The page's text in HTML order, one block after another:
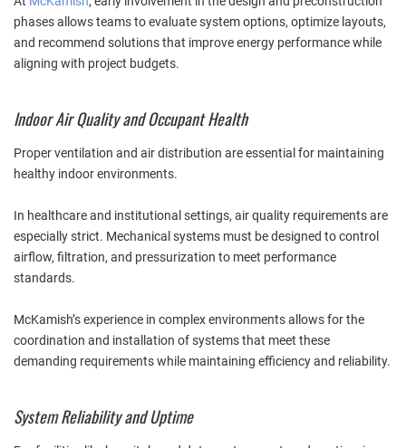
phases allows teams to evaluate system options, optimize layouts,
and recommend solutions that improve energy performance while
aligning with project budgets.
Indoor Air Quality and Occupant Health
Proper ventilation and air distribution are essential for maintaining
healthy indoor environments.
In healthcare and institutional settings, air quality requirements are
especially strict. Mechanical systems must be designed to control
airflow, filtration, and pressurization to meet performance
standards.
McKamish’s experience in complex environments allows for the
coordination and installation of systems that meet these
demanding requirements while maintaining efficiency and reliability.
System Reliability and Uptime